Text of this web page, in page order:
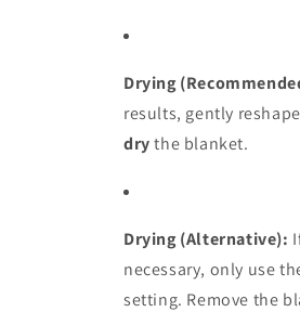
Drying
results, gently
drythe blanket.
Drying (Alternative):
necessary, only use
setting. Remove the